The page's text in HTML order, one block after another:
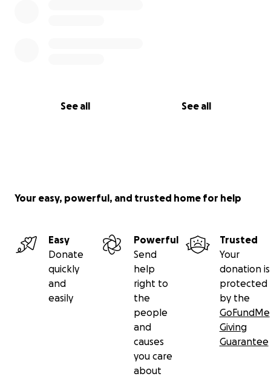
See all See all
Your easy, powerful, and trusted home for help
Easy
Donate
quickly
and
easily
Powerful
Send
help
right to
the
people
and
causes
you care
about
Trusted
Your
donation is
protected
by the
GoFundMe
Giving
Guarantee